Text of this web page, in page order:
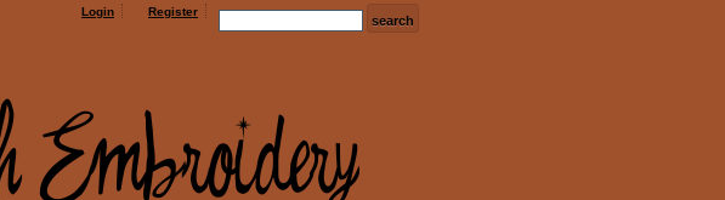
Login Register